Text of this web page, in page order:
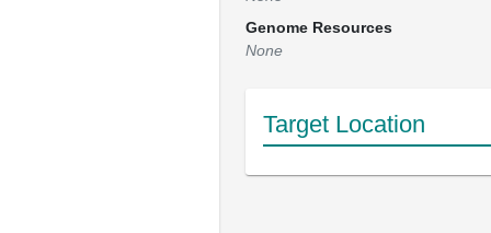
Genome Resources
None
Target Location